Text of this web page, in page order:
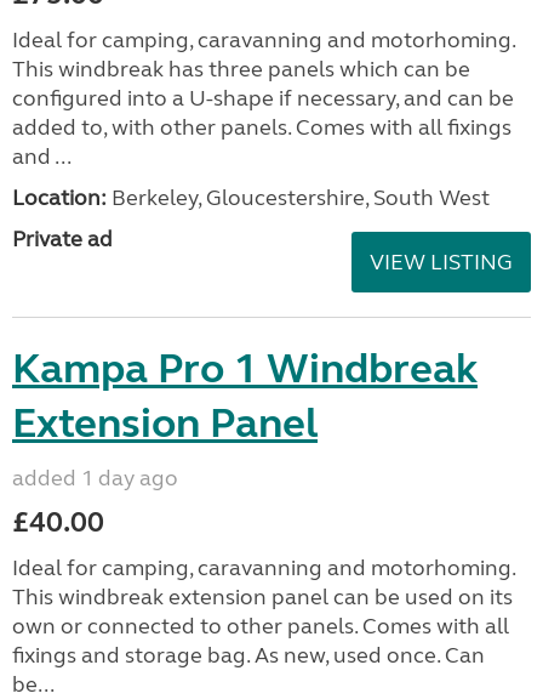
Ideal for camping, caravanning and motorhoming.
This windbreak has three panels which can be
configured into a U-shape if necessary, and can be
added to, with other panels. Comes with all fixings
and ...
Location: Berkeley, Gloucestershire, South West
Private ad
VIEW LISTING
Kampa Pro 1 Windbreak
Extension Panel
added 1 day ago
£40.00
Ideal for camping, caravanning and motorhoming.
This windbreak extension panel can be used on its
own or connected to other panels. Comes with all
fixings and storage bag. As new, used once. Can
be...